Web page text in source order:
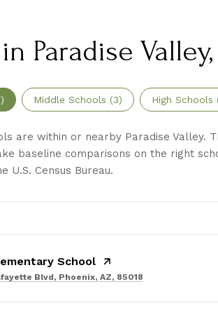
Paradise
) Middle Schools (3) High Schools
are within or nearby Paradise Valley.
baseline comparisons on the right
School
Blvd, Phoenix, AZ, 85018